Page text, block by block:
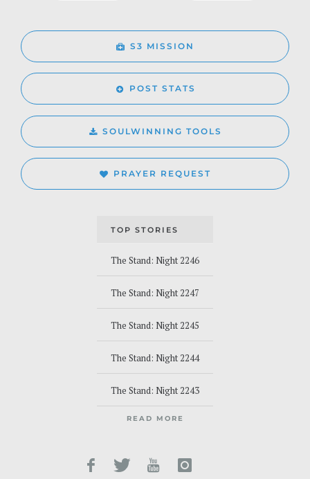
S3 MISSION
POST STATS
SOULWINNING TOOLS
PRAYER REQUEST
TOP STORIES
The Stand: Night 2246
The Stand: Night 2247
The Stand: Night 2245
The Stand: Night 2244
The Stand: Night 2243
READ MORE